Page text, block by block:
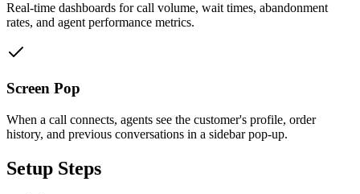
Real-time dashboards for call volume, wait times, abandonment
rates, and agent performance metrics.
Screen Pop
When a call connects, agents see the customer's profile, order
history, and previous conversations in a sidebar pop-up.
Setup Steps